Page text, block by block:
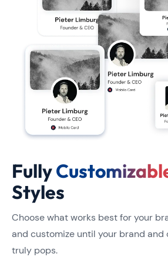
Fully
Styles
Choose what works best for your
and customize until your brand
truly pops.